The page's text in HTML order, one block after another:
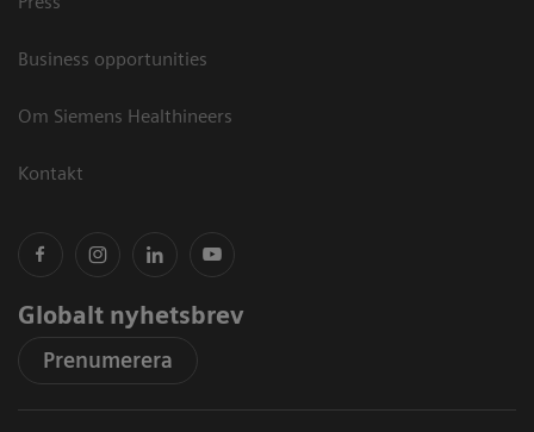
Business opportunities
Om Siemens Healthineers
Kontakt
Globalt nyhetsbrev
Prenumerera